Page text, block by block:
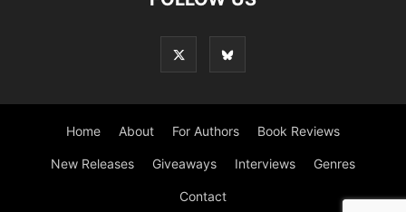
Home About For Authors Book Reviews
New Releases Giveaways Interviews Genres
Contact